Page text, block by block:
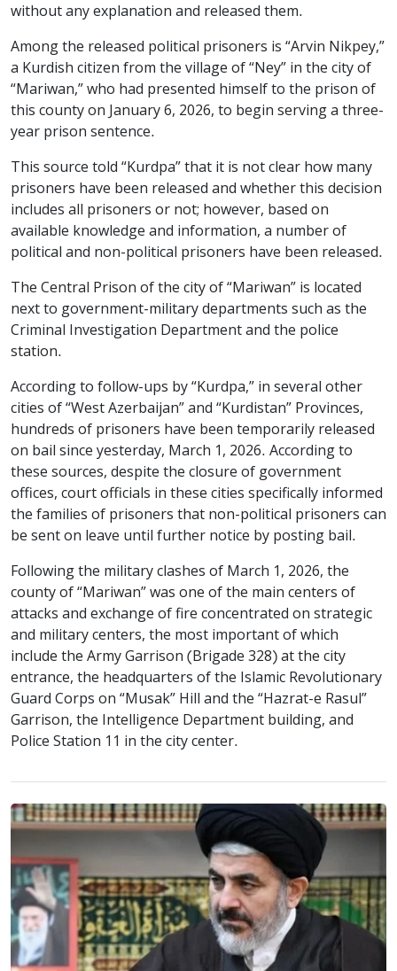
without any explanation and released them.
Among the released political prisoners is “Arvin Nikpey,”
a Kurdish citizen from the village of “Ney” in the city of
“Mariwan,” who had presented himself to the prison of
this county on January 6, 2026, to begin serving a three-
year prison sentence.
This source told “Kurdpa” that it is not clear how many
prisoners have been released and whether this decision
includes all prisoners or not; however, based on
available knowledge and information, a number of
political and non-political prisoners have been released.
The Central Prison of the city of “Mariwan” is located
next to government-military departments such as the
Criminal Investigation Department and the police
station.
According to follow-ups by “Kurdpa,” in several other
cities of “West Azerbaijan” and “Kurdistan” Provinces,
hundreds of prisoners have been temporarily released
on bail since yesterday, March 1, 2026. According to
these sources, despite the closure of government
offices, court officials in these cities specifically informed
the families of prisoners that non-political prisoners can
be sent on leave until further notice by posting bail.
Following the military clashes of March 1, 2026, the
county of “Mariwan” was one of the main centers of
attacks and exchange of fire concentrated on strategic
and military centers, the most important of which
include the Army Garrison (Brigade 328) at the city
entrance, the headquarters of the Islamic Revolutionary
Guard Corps on “Musak” Hill and the “Hazrat-e Rasul”
Garrison, the Intelligence Department building, and
Police Station 11 in the city center.